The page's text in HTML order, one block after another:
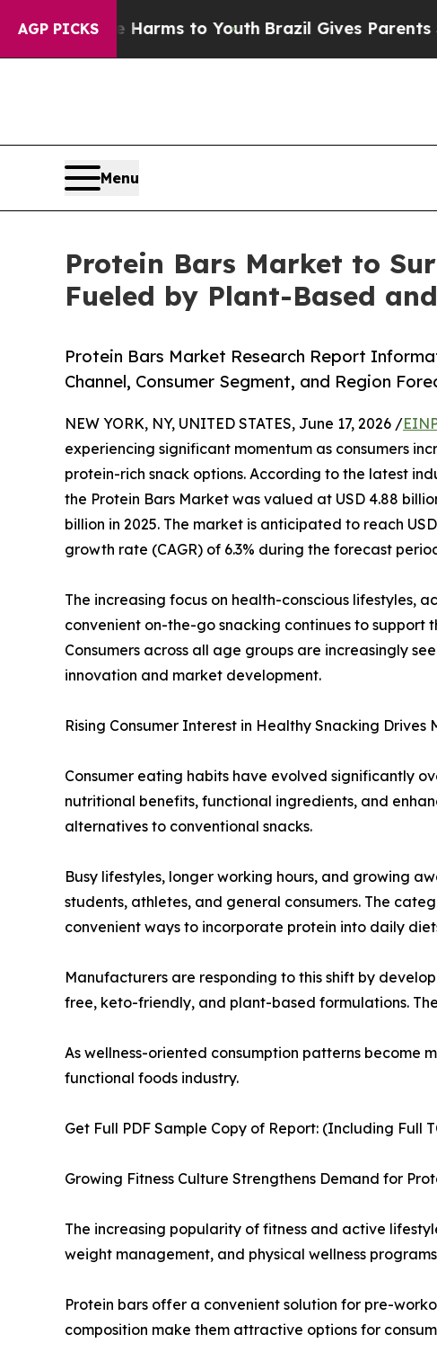
AGP PICKS
Harms to YouthBrazil Gives Parents Social
Menu
Protein Bars Market to
Fueled by Plant-Based
Protein Bars Market Research Report
Channel, Consumer Segment, and Region
NEW YORK, NY, UNITED STATES, June 17, 2026 /
experiencing significant momentum as consumers
protein-rich snack options. According to the latest
the Protein Bars Market was valued at USD 4.88
billion in 2025. The market is anticipated to reach
growth rate (CAGR) of 6.3% during the forecast
The increasing focus on health-conscious lifestyles,
convenient on-the-go snacking continues to support
Consumers across all age groups are increasingly
innovation and market development.
Rising Consumer Interest in Healthy Snacking Drives
Consumer eating habits have evolved significantly
nutritional benefits, functional ingredients, and
alternatives to conventional snacks.
Busy lifestyles, longer working hours, and growing
students, athletes, and general consumers. The
convenient ways to incorporate protein into daily
Manufacturers are responding to this shift by
free, keto-friendly, and plant-based formulations.
As wellness-oriented consumption patterns become
functional foods industry.
Get Full PDF Sample Copy of Report: (Including Full
Growing Fitness Culture Strengthens Demand for
The increasing popularity of fitness and active
weight management, and physical wellness
Protein bars offer a convenient solution for pre-
composition make them attractive options for